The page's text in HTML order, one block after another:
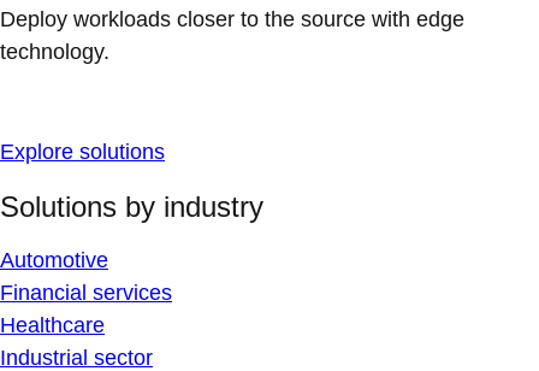
Deploy workloads closer to the source with edge
technology.
Explore solutions
Solutions by industry
Automotive
Financial services
Healthcare
Industrial sector